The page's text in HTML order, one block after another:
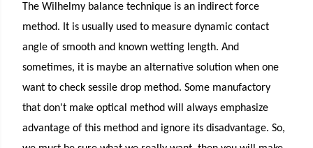
The Wilhelmy balance technique is an indirect force
method. It is usually used to measure dynamic contact
angle of smooth and known wetting length. And
sometimes, it is maybe an alternative solution when one
want to check sessile drop method. Some manufactory
that don't make optical method will always emphasize
advantage of this method and ignore its disadvantage. So,